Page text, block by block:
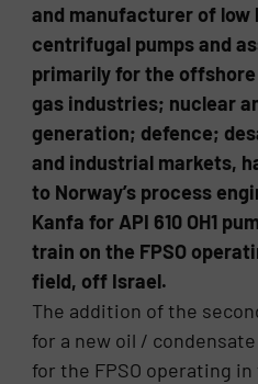
and manufacturer of low
centrifugal pumps and
primarily for the
gas industries; nuclear
generation; defence;
and industrial markets,
to Norway’s process
Kanfa for API 610 OH1
train on the FPSO
field, off Israel.
The addition of the
for a new oil /
for the FPSO operating